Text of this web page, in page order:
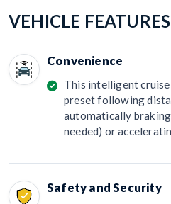
VEHICLE FEATURES
Convenience
This intelligent
preset following
automatically
needed) or
Safety and Security